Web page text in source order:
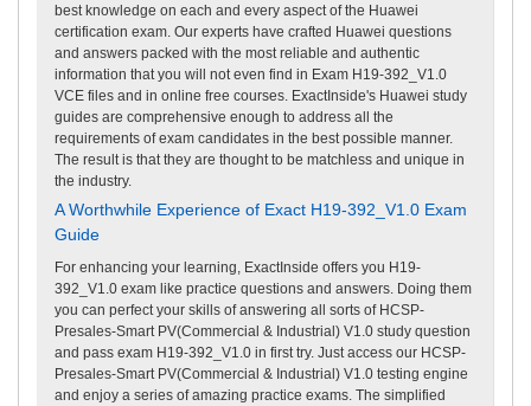
best knowledge on each and every aspect of the Huawei
certification exam. Our experts have crafted Huawei questions
and answers packed with the most reliable and authentic
information that you will not even find in Exam H19-392_V1.0
VCE files and in online free courses. ExactInside's Huawei study
guides are comprehensive enough to address all the
requirements of exam candidates in the best possible manner.
The result is that they are thought to be matchless and unique in
the industry.
A Worthwhile Experience of Exact H19-392_V1.0 Exam
Guide
For enhancing your learning, ExactInside offers you H19-
392_V1.0 exam like practice questions and answers. Doing them
you can perfect your skills of answering all sorts of HCSP-
Presales-Smart PV(Commercial & Industrial) V1.0 study question
and pass exam H19-392_V1.0 in first try. Just access our HCSP-
Presales-Smart PV(Commercial & Industrial) V1.0 testing engine
and enjoy a series of amazing practice exams. The simplified